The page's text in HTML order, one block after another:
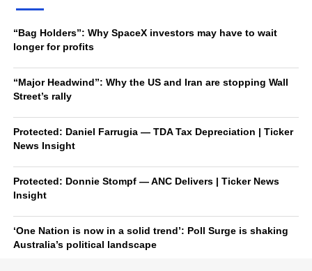
“Bag Holders”: Why SpaceX investors may have to wait
longer for profits
“Major Headwind”: Why the US and Iran are stopping Wall
Street’s rally
Protected: Daniel Farrugia — TDA Tax Depreciation | Ticker
News Insight
Protected: Donnie Stompf — ANC Delivers | Ticker News
Insight
‘One Nation is now in a solid trend’: Poll Surge is shaking
Australia’s political landscape